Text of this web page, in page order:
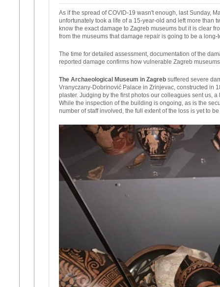
As if the spread of COVID-19 wasn't enough, last Sunday,
unfortunately took a life of a 15-year-old and left more than
know the exact damage to Zagreb museums but it is clear
from the museums that damage repair is going to be a long-
The time for detailed assessment, documentation of the
reported damage confirms how vulnerable Zagreb
The Archaeological Museum in Zagreb suffered severe
Vranyczany-Dobrinović Palace in Zrinjevac, constructed in
plaster. Judging by the first photos our colleagues sent us,
While the inspection of the building is ongoing, as is the
number of staff involved, the full extent of the loss is yet to